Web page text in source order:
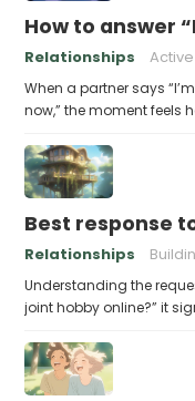
How to answer
Relationships
When a partner says
now,” the moment feels
Best response
Relationships
Understanding the
joint hobby online?” it